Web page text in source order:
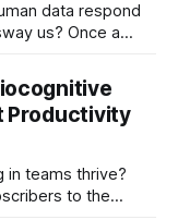
data respond
Once a
of Making
#10. Thank
Productivity
in teams thrive?
to the